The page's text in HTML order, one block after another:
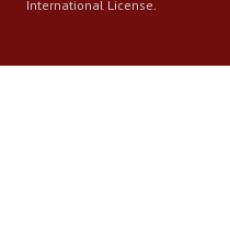
International License.